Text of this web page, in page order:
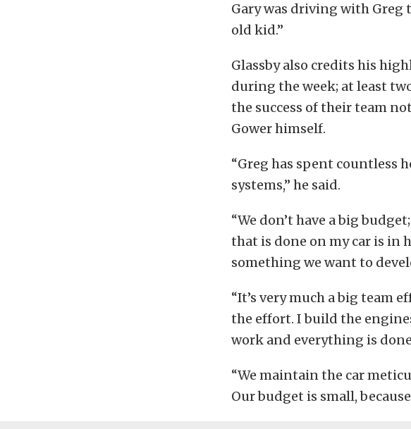
Gary was driving with Greg
old kid.”
Glassby also credits his
during the week; at least
the success of their team
Gower himself.
“Greg has spent countless
systems,” he said.
“We don’t have a big
that is done on my car is in
something we want to
“It’s very much a big team
the effort. I build the
work and everything is
“We maintain the car
Our budget is small,